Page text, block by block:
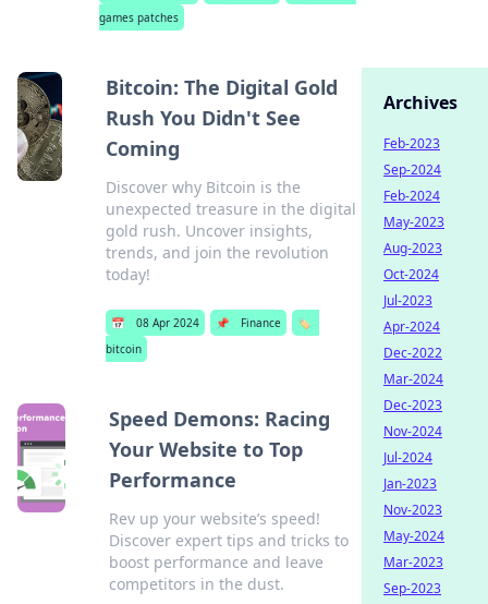
games patches
Bitcoin: The Digital Gold
Rush You Didn't See
Coming
Discover why Bitcoin is the
unexpected treasure in the digital
gold rush. Uncover insights,
trends, and join the revolution
today!
📅 08 Apr 2024 📌 Finance
🏷️
bitcoin
Speed Demons: Racing
Your Website to Top
Performance
Rev up your website’s speed!
Discover expert tips and tricks to
boost performance and leave
competitors in the dust.
Archives
Feb-2023
Sep-2024
Feb-2024
May-2023
Aug-2023
Oct-2024
Jul-2023
Apr-2024
Dec-2022
Mar-2024
Dec-2023
Nov-2024
Jul-2024
Jan-2023
Nov-2023
May-2024
Mar-2023
Sep-2023